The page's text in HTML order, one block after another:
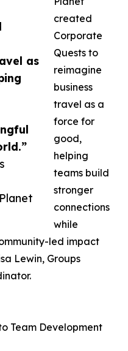
as
created
Corporate
Quests to
reimagine
business
travel as a
force for
good,
helping
teams build
stronger
connections
while
led impact
Lewin, Groups
Team Development